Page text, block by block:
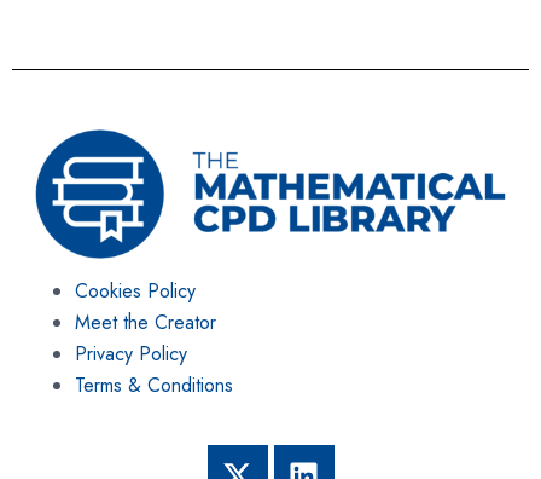
Cookies Policy
Meet the Creator
Privacy Policy
Terms & Conditions